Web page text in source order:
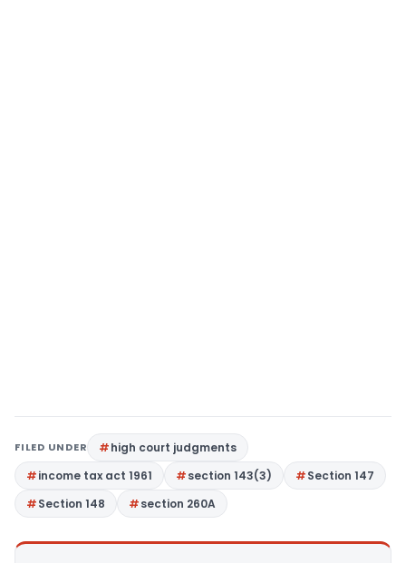
FILED UNDER
high court judgments
income tax act 1961
section 143(3)
Section 147
Section 148
section 260A